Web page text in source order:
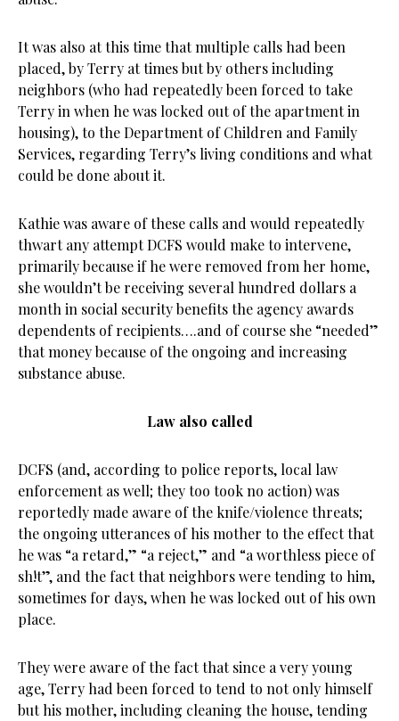
It was also at this time that multiple calls had been
placed, by Terry at times but by others including
neighbors (who had repeatedly been forced to take
Terry in when he was locked out of the apartment in
housing), to the Department of Children and Family
Services, regarding Terry’s living conditions and what
could be done about it.
Kathie was aware of these calls and would repeatedly
thwart any attempt DCFS would make to intervene,
primarily because if he were removed from her home,
she wouldn’t be receiving several hundred dollars a
month in social security benefits the agency awards
dependents of recipients….and of course she “needed”
that money because of the ongoing and increasing
substance abuse.
Law also called
DCFS (and, according to police reports, local law
enforcement as well; they too took no action) was
reportedly made aware of the knife/violence threats;
the ongoing utterances of his mother to the effect that
he was “a retard,” “a reject,” and “a worthless piece of
sh!t”, and the fact that neighbors were tending to him,
sometimes for days, when he was locked out of his own
place.
They were aware of the fact that since a very young
age, Terry had been forced to tend to not only himself
but his mother, including cleaning the house, tending